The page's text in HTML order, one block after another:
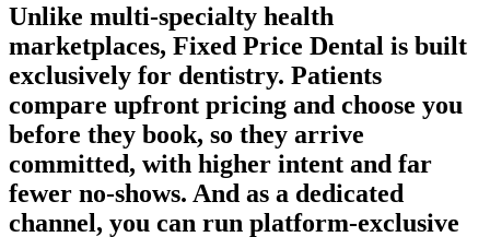
Unlike multi-specialty health
marketplaces, Fixed Price Dental is built
exclusively for dentistry. Patients
compare upfront pricing and choose you
before they book, so they arrive
committed, with higher intent and far
fewer no-shows. And as a dedicated
channel, you can run platform-exclusive